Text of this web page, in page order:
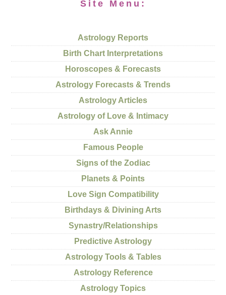
Site Menu:
Astrology Reports
Birth Chart Interpretations
Horoscopes & Forecasts
Astrology Forecasts & Trends
Astrology Articles
Astrology of Love & Intimacy
Ask Annie
Famous People
Signs of the Zodiac
Planets & Points
Love Sign Compatibility
Birthdays & Divining Arts
Synastry/Relationships
Predictive Astrology
Astrology Tools & Tables
Astrology Reference
Astrology Topics